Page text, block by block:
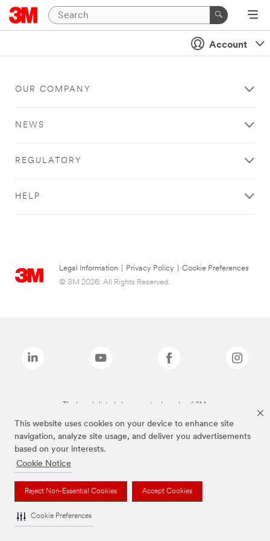
This website uses cookies on your device to enhance site
navigation, analyze site usage, and deliver you advertisements
based on your interests.
Cookie Notice
Reject Non-Essential Cookies Accept Cookies
Cookie Preferences
Account
OUR COMPANY
NEWS
REGULATORY
HELP
Legal Information Privacy Policy
Cookie Preferences
© 3M 2026. All Rights Reserved.
The brands listed above are trademarks of 3M.